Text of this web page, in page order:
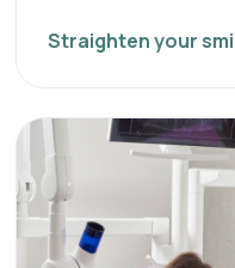
Straighten your